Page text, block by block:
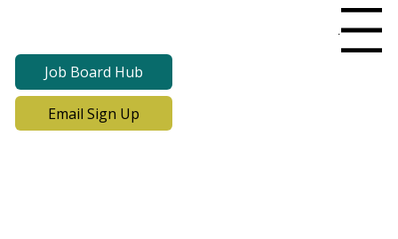
Job Board Hub
Email Sign Up
Menu